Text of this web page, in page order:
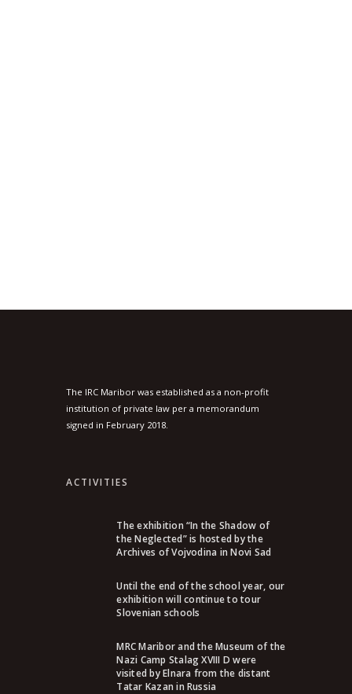
The IRC Maribor was established as a non-profit
institution of private law per a memorandum
signed in February 2018.
ACTIVITIES
The exhibition “In the Shadow of
the Neglected” is hosted by the
Archives of Vojvodina in Novi Sad
Until the end of the school year, our
exhibition will continue to tour
Slovenian schools
MRC Maribor and the Museum of the
Nazi Camp Stalag XVIII D were
visited by Elnara from the distant
Tatar Kazan in Russia